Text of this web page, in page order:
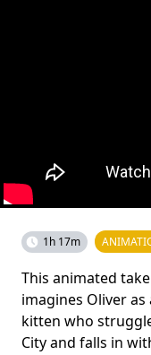
1h 17m
This animated
imagines Oliver
kitten who
City and falls in